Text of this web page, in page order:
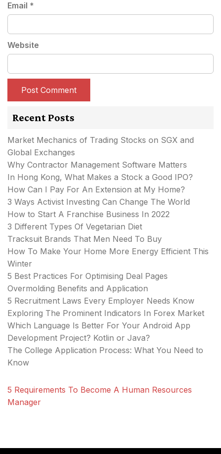
Email *
Website
Recent Posts
Market Mechanics of Trading Stocks on SGX and
Global Exchanges
Why Contractor Management Software Matters
In Hong Kong, What Makes a Stock a Good IPO?
How Can I Pay For An Extension at My Home?
3 Ways Activist Investing Can Change The World
How to Start A Franchise Business In 2022
3 Different Types Of Vegetarian Diet
Tracksuit Brands That Men Need To Buy
How To Make Your Home More Energy Efficient This
Winter
5 Best Practices For Optimising Deal Pages
Overmolding Benefits and Application
5 Recruitment Laws Every Employer Needs Know
Exploring The Prominent Indicators In Forex Market
Which Language Is Better For Your Android App
Development Project? Kotlin or Java?
The College Application Process: What You Need to
Know
5 Requirements To Become A Human Resources
Manager